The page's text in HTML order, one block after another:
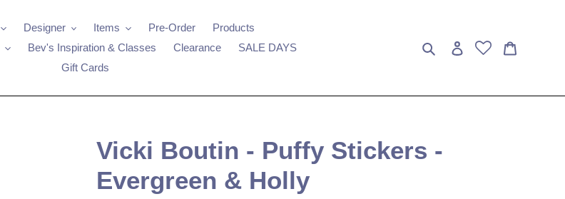
Designer Items Pre-Order
Products
Bev's Inspiration & Classes Clearance
SALE DAYS
Gift Cards
Search Log in
Vicki Boutin - Puffy Stickers -
Evergreen & Holly